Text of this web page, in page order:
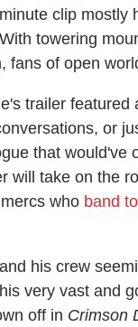
clip mostly
towering
fans of open
trailer featured
or
that would've
will take on the
who band
his crew
very vast and
off in Crimson